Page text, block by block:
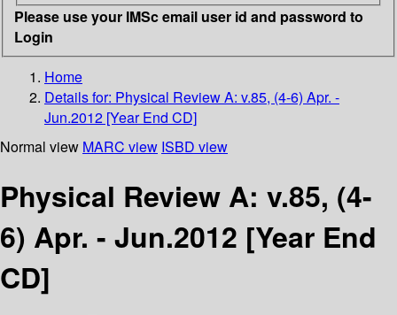
Please use your IMSc email user id and password to
Login
Home
Details for: Physical Review A: v.85, (4-6) Apr. -
Jun.2012 [Year End CD]
Normal view MARC view ISBD view
Physical Review A: v.85, (4-
6) Apr. - Jun.2012 [Year End
CD]